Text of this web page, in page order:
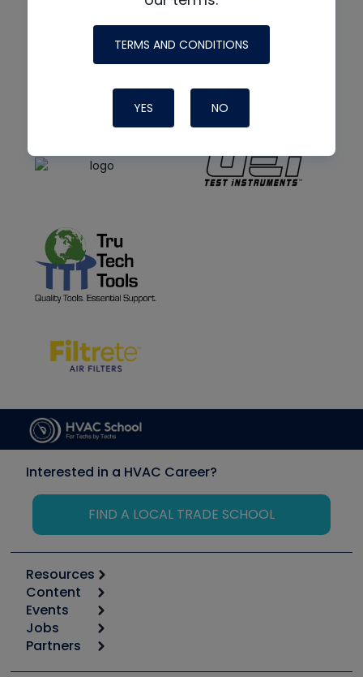
TERMS AND CONDITIONS
YES NO
Interested in a HVAC Career?
FIND A LOCAL TRADE SCHOOL
Resources
Calculators
Tool list
Apps
Great Books
Content
Start
Podcasts
Events
6th Annual HVAC/R Training Symposium
Jobs
Job Posts
Partners